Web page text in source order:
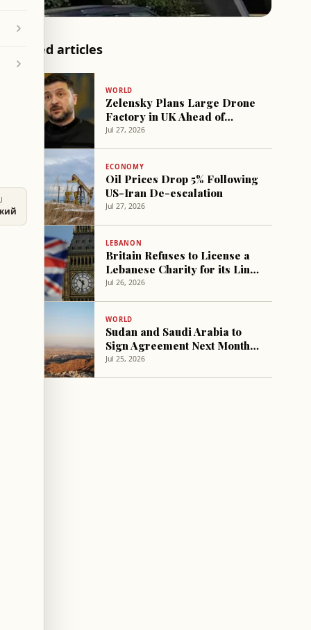
Related articles
WORLD
Zelensky Plans Large Drone
Factory in UK Ahead of
Meeting Burnham
Jul 27, 2026
ECONOMY
Oil Prices Drop 5% Following
US-Iran De-escalation
Jul 27, 2026
LEBANON
Britain Refuses to License a
Lebanese Charity for its Link
to 'Hezbollah'
Jul 26, 2026
WORLD
Sudan and Saudi Arabia to
Sign Agreement Next Month
to Establish Joint Cooperation
Jul 25, 2026